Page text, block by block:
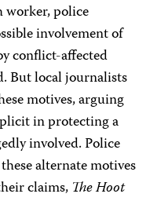
worker, police
involvement of
conflict-affected
But local journalists
motives, arguing
in protecting a
involved. Police
alternate motives
claims,The Hoot